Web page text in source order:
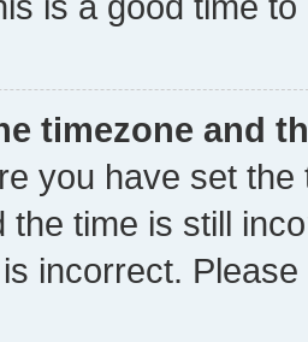
timezone and
you have set
the time is still
incorrect.